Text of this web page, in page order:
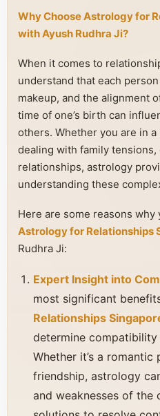
Why Choose Astrology for
with Ayush Rudhra Ji?
When it comes to
understand that each
makeup, and the alignment
time of one’s birth can
others. Whether you are in
dealing with family
relationships, astrology
understanding these
Here are some reasons
Astrology for Relationships
Rudhra Ji:
Expert Insight into
most significant
Relationships
determine
Whether it’s a
friendship, astrology
and weaknesses of the